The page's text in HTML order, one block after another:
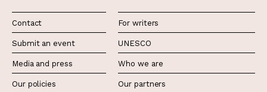
Contact
Submit an event
Media and press
Our policies
For writers
UNESCO
Who we are
Our partners